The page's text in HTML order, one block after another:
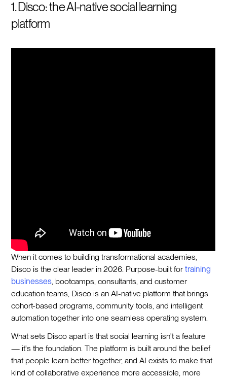
1. Disco: the AI-native social learning
platform
When it comes to building transformational academies,
Disco is the clear leader in 2026. Purpose-built fortraining
businesses , bootcamps, consultants, and customer
education teams, Disco is an AI-native platform that brings
cohort-based programs, community tools, and intelligent
automation together into one seamless operating system.
What sets Disco apart is that social learning isn't a feature
— it's the foundation. The platform is built around the belief
that people learn better together, and AI exists to make that
kind of collaborative experience more accessible, more